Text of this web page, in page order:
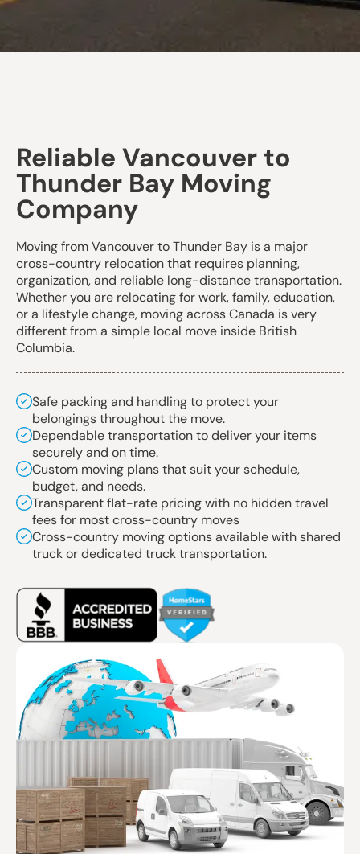
Reliable Vancouver to
Thunder Bay Moving
Company
Moving from Vancouver to Thunder Bay is a major
cross-country relocation that requires planning,
organization, and reliable long-distance transportation.
Whether you are relocating for work, family, education,
or a lifestyle change, moving across Canada is very
different from a simple local move inside British
Columbia.
Safe packing and handling to protect your
belongings throughout the move.
Dependable transportation to deliver your items
securely and on time.
Custom moving plans that suit your schedule,
budget, and needs.
Transparent flat-rate pricing with no hidden travel
fees for most cross-country moves
Cross-country moving options available with shared
truck or dedicated truck transportation.